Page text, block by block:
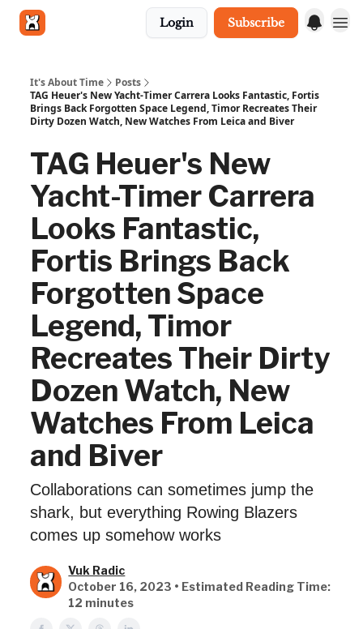
Login Subscribe
It's About Time
Posts
TAG Heuer's New Yacht-Timer Carrera Looks Fantastic, Fortis
Brings Back Forgotten Space Legend, Timor Recreates Their
Dirty Dozen Watch, New Watches From Leica and Biver
TAG Heuer's New
Yacht-Timer Carrera
Looks Fantastic,
Fortis Brings Back
Forgotten Space
Legend, Timor
Recreates Their Dirty
Dozen Watch, New
Watches From Leica
and Biver
Collaborations can sometimes jump the
shark, but everything Rowing Blazers
comes up somehow works
Vuk Radic
October 16, 2023 • Estimated Reading Time:
12 minutes